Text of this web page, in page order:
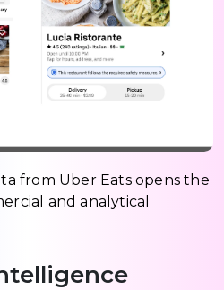
from Uber Eats opens the
and analytical